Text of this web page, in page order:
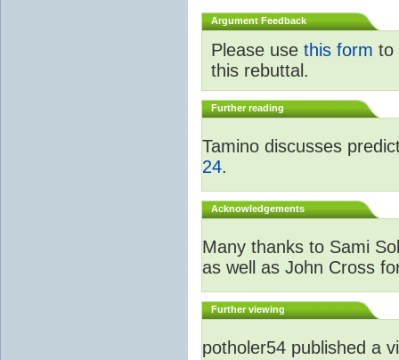
Argument Feedback
Please use this form to
this rebuttal.
Further reading
Tamino discusses
24.
Acknowledgements
Many thanks to Sami
as well as John Cross
Further viewing
potholer54 published a